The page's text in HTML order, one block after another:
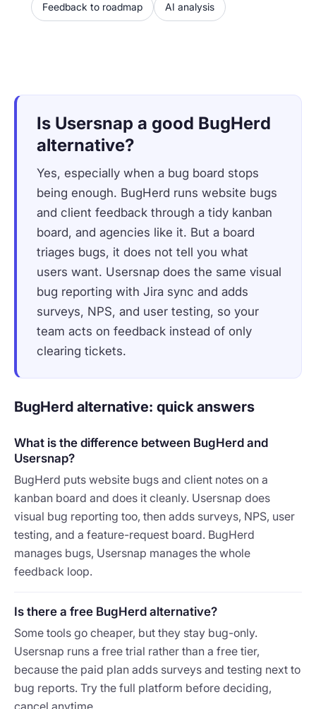
Feedback to roadmap AI analysis
Is Usersnap a good BugHerd
alternative?
Yes, especially when a bug board stops
being enough. BugHerd runs website bugs
and client feedback through a tidy kanban
board, and agencies like it. But a board
triages bugs, it does not tell you what
users want. Usersnap does the same visual
bug reporting with Jira sync and adds
surveys, NPS, and user testing, so your
team acts on feedback instead of only
clearing tickets.
BugHerd alternative: quick answers
What is the difference between BugHerd and
Usersnap?
BugHerd puts website bugs and client notes on a
kanban board and does it cleanly. Usersnap does
visual bug reporting too, then adds surveys, NPS, user
testing, and a feature-request board. BugHerd
manages bugs, Usersnap manages the whole
feedback loop.
Is there a free BugHerd alternative?
Some tools go cheaper, but they stay bug-only.
Usersnap runs a free trial rather than a free tier,
because the paid plan adds surveys and testing next to
bug reports. Try the full platform before deciding,